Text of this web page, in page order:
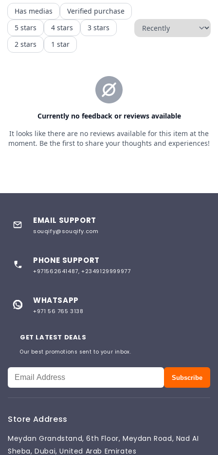
EMAIL SUPPORT
souqify@souqify.com
PHONE SUPPORT
+971562641487, +2349129999977
WHATSAPP
+971 56 765 3138
GET LATEST DEALS
Our best promotions sent to your inbox.
Subscribe
Store Address
Meydan Grandstand, 6th Floor, Meydan Road, Nad AI
Sheba, Dubai, United Arab Emirates